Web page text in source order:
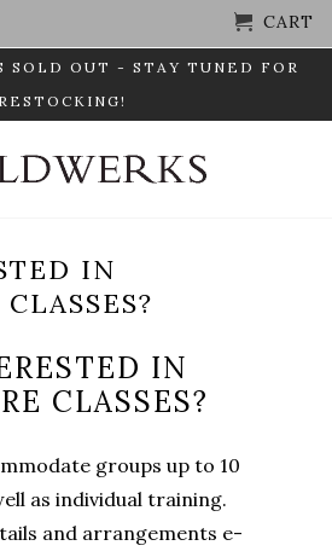
CART
SOLD OUT - STAY TUNED FOR
RESTOCKING!
IN
IN
CLASSES?
groups up to 10
as individual training.
and arrangements e-